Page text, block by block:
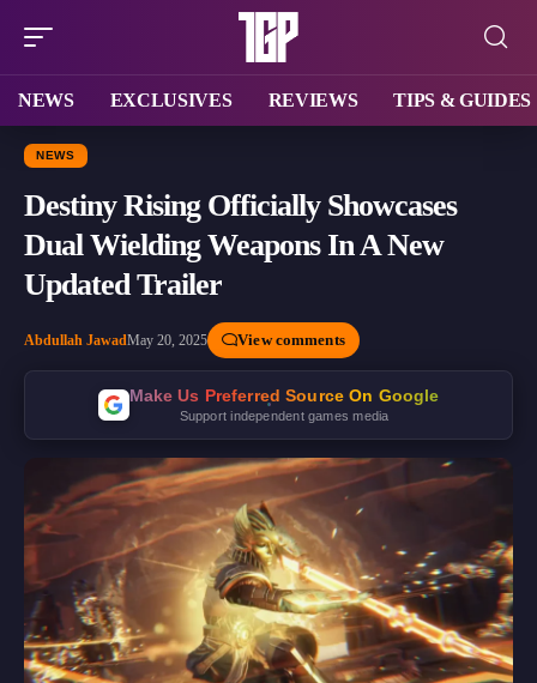
NEWS EXCLUSIVES REVIEWS TIPS & GUIDES
NEWS
Destiny Rising Officially Showcases
Dual Wielding Weapons In A New
Updated Trailer
Abdullah JawadMay 20, 2025 View comments
Make Us Preferred Source On Google
Support independent games media